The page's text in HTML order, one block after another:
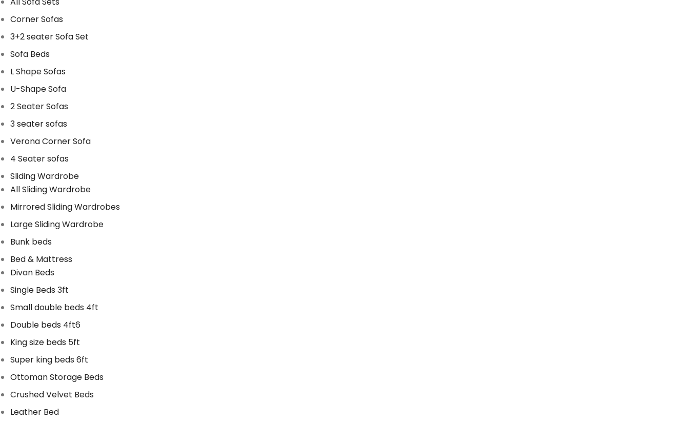
Corner Sofas
3+2 seater Sofa Set
Sofa Beds
L Shape Sofas
U-Shape Sofa
2 Seater Sofas
3 seater sofas
Verona Corner Sofa
4 Seater sofas
Sliding Wardrobe
All Sliding Wardrobe
Mirrored Sliding Wardrobes
Large Sliding Wardrobe
Bunk beds
Bed & Mattress
Divan Beds
Single Beds 3ft
Small double beds 4ft
Double beds 4ft6
King size beds 5ft
Super king beds 6ft
Ottoman Storage Beds
Crushed Velvet Beds
Leather Bed